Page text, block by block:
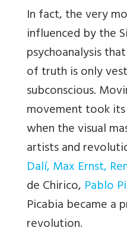
In fact, the very
influenced by the
psychoanalysis that
of truth is only
subconscious.
movement took
when the visual
artists and
Dalí,Max Ernst,
de Chirico, Pablo
Picabia became a
revolution.